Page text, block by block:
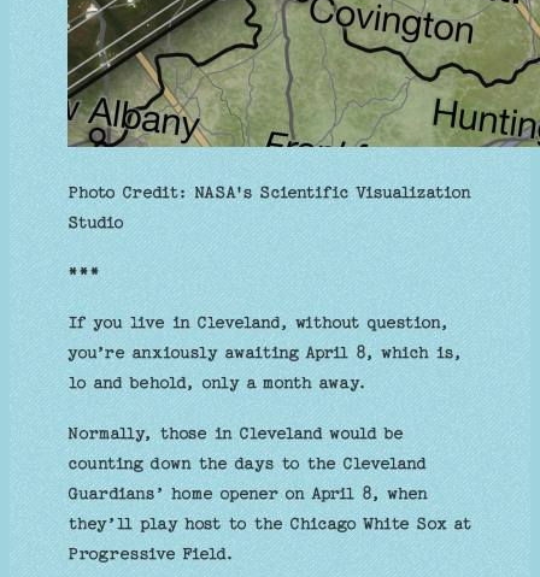
Photo Credit: NASA's Scientific Visualization
Studio
***
If you live in Cleveland, without question,
you’re anxiously awaiting April 8, which is,
lo and behold, only a month away.
Normally, those in Cleveland would be
counting down the days to the Cleveland
Guardians’ home opener on April 8, when
they’ll play host to the Chicago White Sox at
Progressive Field.